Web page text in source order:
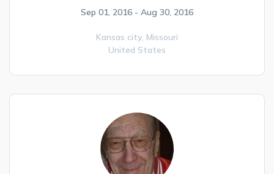
Sep 01, 2016 - Aug 30, 2016
Kansas city, Missouri
United States